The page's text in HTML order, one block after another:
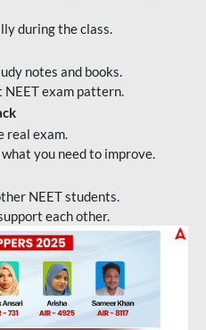
during the class.
notes and books.
exam pattern.
real exam.
you need to improve.
NEET students.
each other.